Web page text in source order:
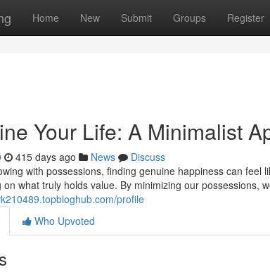
Home New Submit Groups Register
Your Life: A Minimalist
415 days ago News
Discuss
with possessions, finding genuine happiness can feel
on what truly holds value. By minimizing our possessions,
profile
Who Upvoted